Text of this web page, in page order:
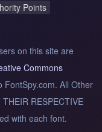
Points
on this site are
Commons
FontSpy.com. All Other
RESPECTIVE
with each font.